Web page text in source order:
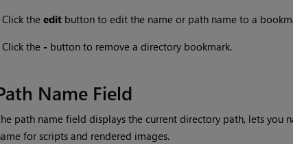
Click the editbutton to edit the name or path name to a
Click the - button to remove a directory bookmark.
Name Field
path name field displays the current directory path, lets you
for scripts and rendered images.